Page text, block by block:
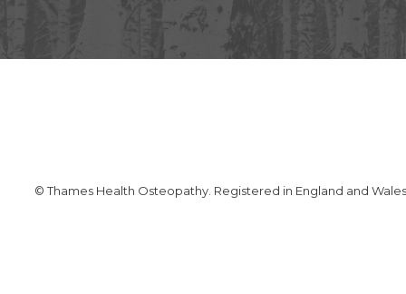
© Thames Health Osteopathy. Registered in England and